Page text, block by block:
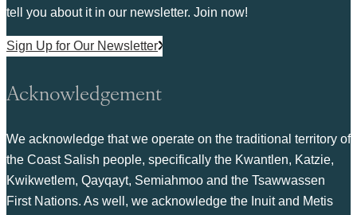
tell you about it in our newsletter. Join now!
Sign Up for Our Newsletter
Acknowledgement
We acknowledge that we operate on the traditional territory of
the Coast Salish people, specifically the Kwantlen, Katzie,
Kwikwetlem, Qayqayt, Semiahmoo and the Tsawwassen
First Nations. As well, we acknowledge the Inuit and Metis